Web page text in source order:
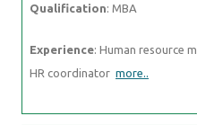
Qualification: MBA
Experience: Human resource
HR coordinator more..